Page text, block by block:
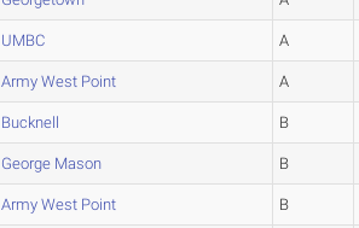
UMBC A
Army West Point A
Bucknell B
George Mason B
Army West Point B